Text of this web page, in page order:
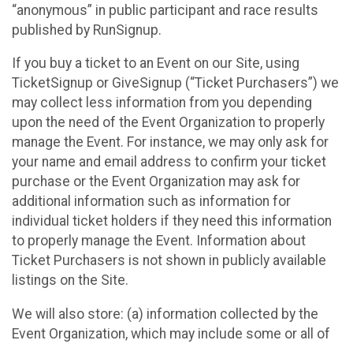
“anonymous” in public participant and race results
published by RunSignup.
If you buy a ticket to an Event on our Site, using
TicketSignup or GiveSignup (“Ticket Purchasers”) we
may collect less information from you depending
upon the need of the Event Organization to properly
manage the Event. For instance, we may only ask for
your name and email address to confirm your ticket
purchase or the Event Organization may ask for
additional information such as information for
individual ticket holders if they need this information
to properly manage the Event. Information about
Ticket Purchasers is not shown in publicly available
listings on the Site.
We will also store: (a) information collected by the
Event Organization, which may include some or all of